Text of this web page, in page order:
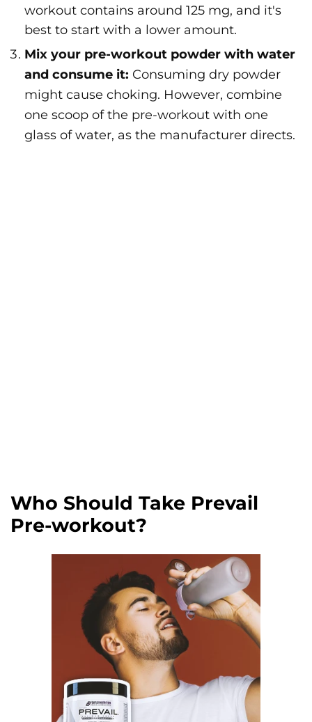
workout contains around 125 mg, and it's
best to start with a lower amount.
Mix your pre-workout powder with water
and consume it: Consuming dry powder
might cause choking. However, combine
one scoop of the pre-workout with one
glass of water, as the manufacturer directs.
Who Should Take Prevail
Pre-workout?